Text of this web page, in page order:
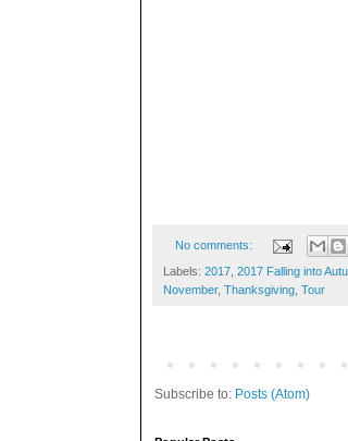
No comments:
Labels: 2017, 2017 Falling into
November, Thanksgiving, Tour
Subscribe to: Posts (Atom)